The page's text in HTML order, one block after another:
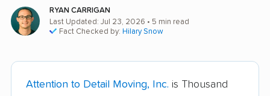
RYAN CARRIGAN
Last Updated: Jul 23, 2026 • 5 min read
Fact Checked by: Hilary Snow
Attention to Detail Moving, Inc. is Thousand